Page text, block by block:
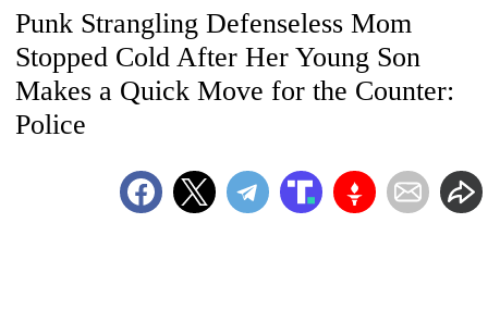
Punk Strangling Defenseless Mom
Stopped Cold After Her Young Son
Makes a Quick Move for the Counter:
Police